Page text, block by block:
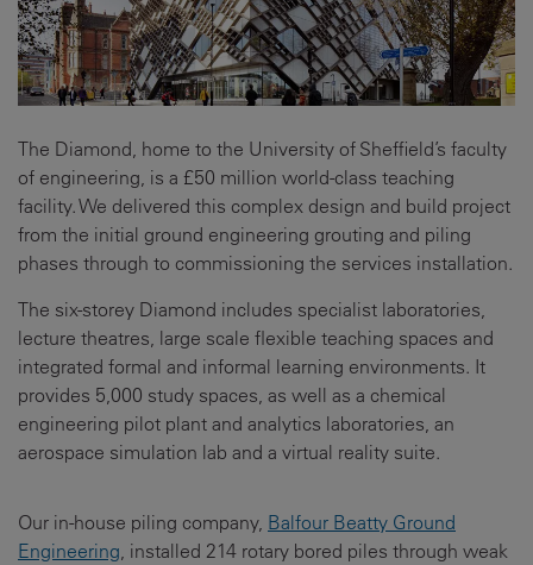
The Diamond, home to the University of Sheffield’s faculty
of engineering, is a £50 million world-class teaching
facility. We delivered this complex design and build project
from the initial ground engineering grouting and piling
phases through to commissioning the services installation.
The six-storey Diamond includes specialist laboratories,
lecture theatres, large scale flexible teaching spaces and
integrated formal and informal learning environments. It
provides 5,000 study spaces, as well as a chemical
engineering pilot plant and analytics laboratories, an
aerospace simulation lab and a virtual reality suite.
Our in-house piling company, Balfour Beatty Ground
Engineering , installed 214 rotary bored piles through weak